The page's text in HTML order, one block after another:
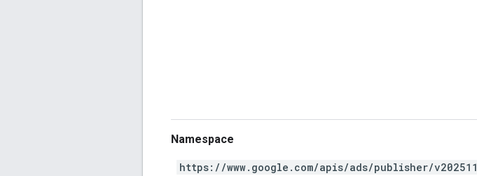
Namespace
https://www.google.com/apis/ads/publisher/v202511